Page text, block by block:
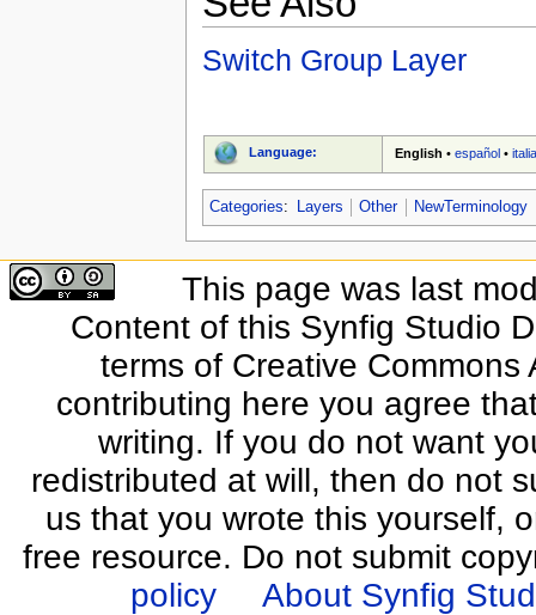
Switch Group Layer
Language: English •español •
Categories: Layers Other NewTerminology
This page was last
Content of this Synfig Studio
terms of Creative
contributing here you agree
writing. If you do not want
redistributed at will, then do not
us that you wrote this yourself,
free resource. Do not submit
policy
About Synfig